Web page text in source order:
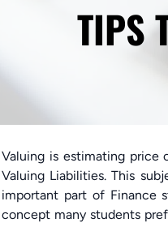
TIPS
Valuing is estimating price
Valuing Liabilities. This
important part of Finance
concept many students